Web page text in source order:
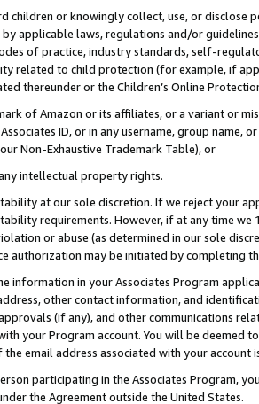
children or knowingly collect, use, or
applicable laws, regulations and/or
of practice, industry standards, self-
related to child protection (for example, if
thereunder or the Children’s Online
of Amazon or its affiliates, or a variant or
ID, or in any username, group
Non-Exhaustive Trademark Table), or
intellectual property rights.
at our sole discretion. If we reject your
requirements. However, if at any time
or abuse (as determined in our sole
authorization may be initiated by completing
information in your Associates Program
other contact information, and
(if any), and other communications
your Program account. You will be deemed
the email address associated with your account
participating in the Associates Program,
the Agreement outside the United States.